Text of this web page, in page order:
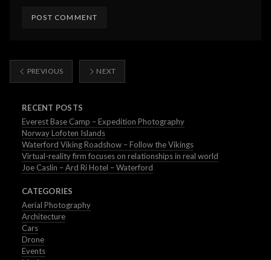
PREVIOUS NEXT
RECENT POSTS
Everest Base Camp – Expedition Photography
Norway Lofoten Islands
Waterford Viking Roadshow – Follow the Vikings
Virtual-reality firm focuses on relationships in real world
Joe Caslin – Ard Ri Hotel – Waterford
CATEGORIES
Aerial Photography
Architecture
Cars
Drone
Events